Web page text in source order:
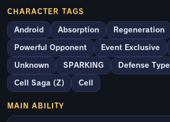
CHARACTER TAGS
Android Absorption Regeneration
Powerful Opponent Event Exclusive
Unknown SPARKING Defense Type
Cell Saga (Z) Cell
MAIN ABILITY